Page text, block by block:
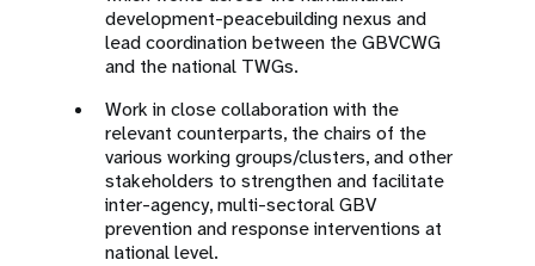
development-peacebuilding nexus and
lead coordination between the GBVCWG
and the national TWGs.
Work in close collaboration with the
relevant counterparts, the chairs of the
various working groups/clusters, and other
stakeholders to strengthen and facilitate
inter-agency, multi-sectoral GBV
prevention and response interventions at
national level.